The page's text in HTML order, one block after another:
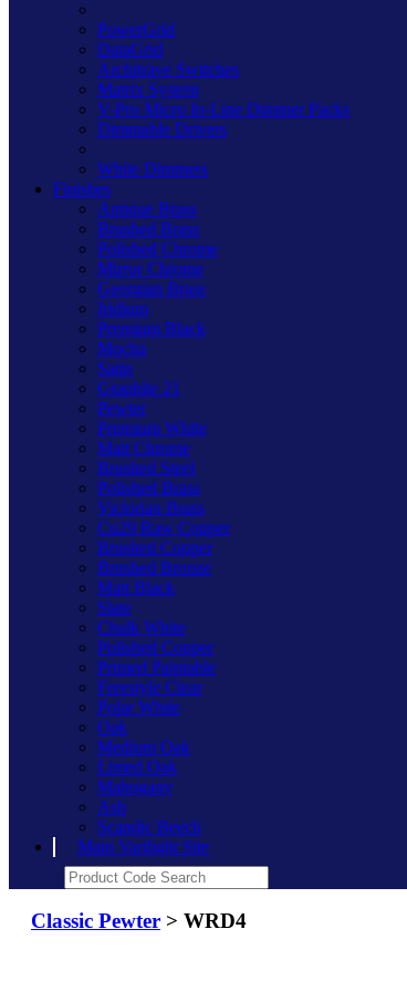
PowerGrid
DataGrid
Architrave Switches
Matrix System
V-Pro Micro In-Line Dimmer Packs
Dimmable Drivers
White Dimmers
Finishes
Antique Brass
Brushed Brass
Polished Chrome
Mirror Chrome
Georgian Brass
Iridium
Premium Black
Mocha
Satin
Graphite 21
Pewter
Premium White
Matt Chrome
Brushed Steel
Polished Brass
Victorian Brass
Cu29 Raw Copper
Brushed Copper
Brushed Bronze
Matt Black
Slate
Chalk White
Polished Copper
Primed Paintable
Freestyle Clear
Polar White
Oak
Medium Oak
Limed Oak
Mahogany
Ash
Scandic Beech
Main Varilight Site
Classic Pewter > WRD4